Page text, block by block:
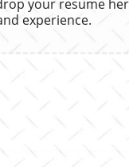
your resume
experience.